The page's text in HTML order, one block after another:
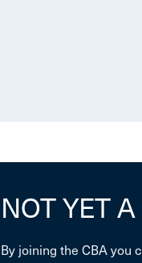
NOT YET
By joining the CBA you